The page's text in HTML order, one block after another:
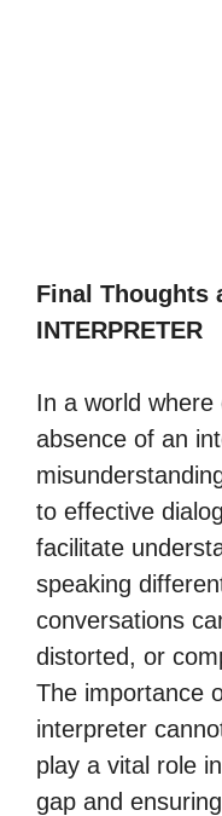
Final Thoughts
INTERPRETER
In a world
absence of an
to effective
facilitate
speaking
conversations
distorted, or
The importance
interpreter
play a vital role
gap and